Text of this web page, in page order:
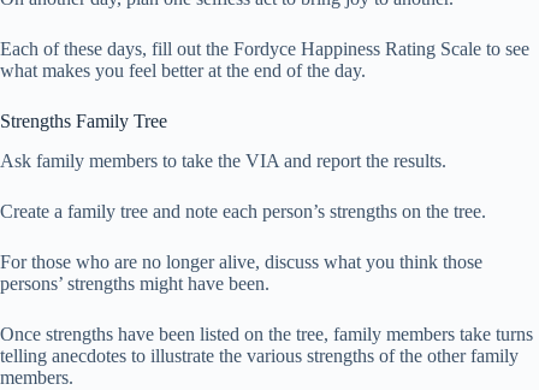
Each of these days, fill out the Fordyce Happiness Rating Scale to see
what makes you feel better at the end of the day.
Strengths Family Tree
Ask family members to take the VIA and report the results.
Create a family tree and note each person’s strengths on the tree.
For those who are no longer alive, discuss what you think those
persons’ strengths might have been.
Once strengths have been listed on the tree, family members take turns
telling anecdotes to illustrate the various strengths of the other family
members.